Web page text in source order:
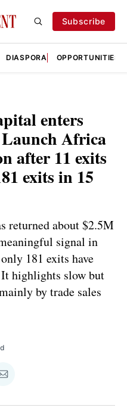
Subscribe
DIASPORA OPPORTUNITIES
enters
Africa
after 11 exits
exits in 15
returned about $2.5M
signal in
181 exits have
It highlights slow but
by trade sales
Share
Email